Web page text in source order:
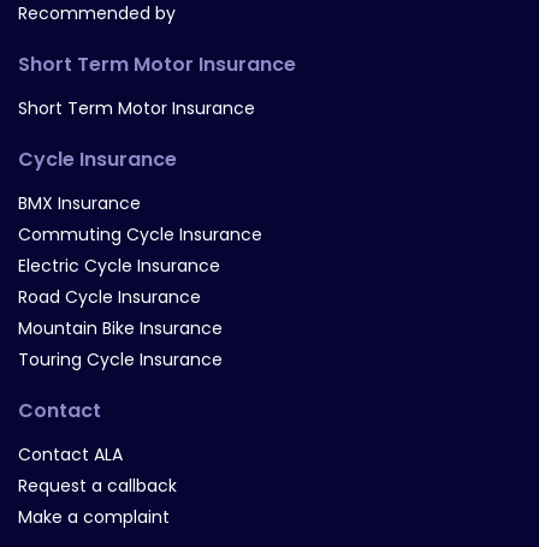
Recommended by
Short Term Motor Insurance
Short Term Motor Insurance
Cycle Insurance
BMX Insurance
Commuting Cycle Insurance
Electric Cycle Insurance
Road Cycle Insurance
Mountain Bike Insurance
Touring Cycle Insurance
Contact
Contact ALA
Request a callback
Make a complaint